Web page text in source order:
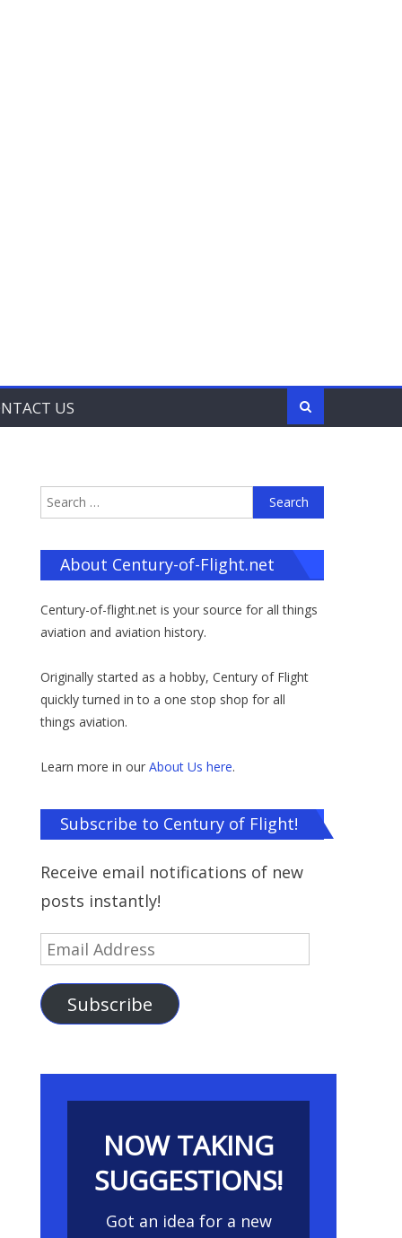
US
for:
About Century-of-Flight.net
Century-of-flight.net is your source for all things
aviation and aviation history.
Originally started as a hobby, Century of Flight
quickly turned in to a one stop shop for all
things aviation.
Learn more in ourAbout Us here.
Subscribe to Century of Flight!
Receive email notifications of new
posts instantly!
Email
Subscribe
NOW TAKING
SUGGESTIONS!
Got an idea for a new